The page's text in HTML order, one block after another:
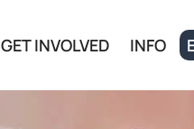
GET INVOLVED INFO